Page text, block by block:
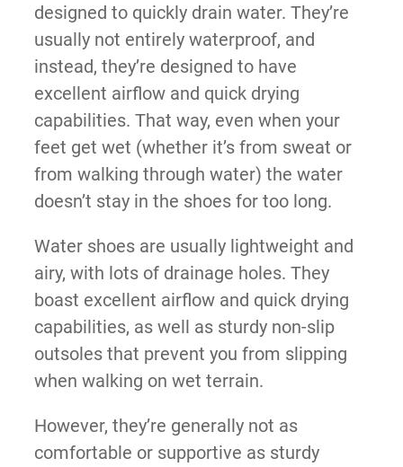
designed to quickly drain water. They’re
usually not entirely waterproof, and
instead, they’re designed to have
excellent airflow and quick drying
capabilities. That way, even when your
feet get wet (whether it’s from sweat or
from walking through water) the water
doesn’t stay in the shoes for too long.
Water shoes are usually lightweight and
airy, with lots of drainage holes. They
boast excellent airflow and quick drying
capabilities, as well as sturdy non-slip
outsoles that prevent you from slipping
when walking on wet terrain.
However, they’re generally not as
comfortable or supportive as sturdy